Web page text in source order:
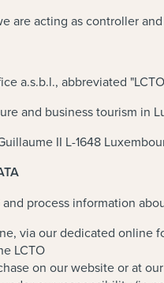
are acting as controller
a.s.b.l., abbreviated
and business tourism
II L-1648
process information
via our dedicated online
LCTO
on our website or at